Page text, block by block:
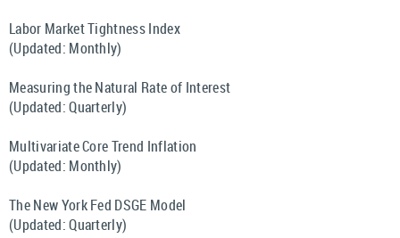
Labor Market Tightness Index
(Updated: Monthly)
Measuring the Natural Rate of Interest
(Updated: Quarterly)
Multivariate Core Trend Inflation
(Updated: Monthly)
The New York Fed DSGE Model
(Updated: Quarterly)